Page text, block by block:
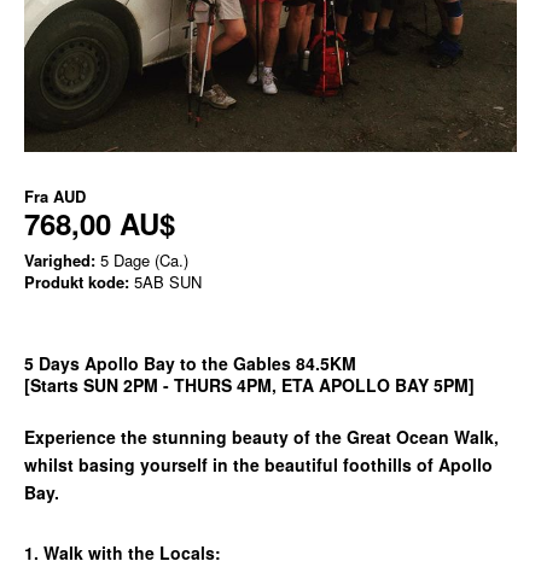
Fra AUD
768,00 AU$
Varighed: 5 Dage (Ca.)
Produkt kode: 5AB SUN
5 Days Apollo Bay to the Gables 84.5KM
[Starts SUN 2PM - THURS 4PM, ETA APOLLO BAY 5PM]
Experience the stunning beauty of the Great Ocean Walk,
whilst basing yourself in the beautiful foothills of Apollo
Bay.
1. Walk with the Locals: